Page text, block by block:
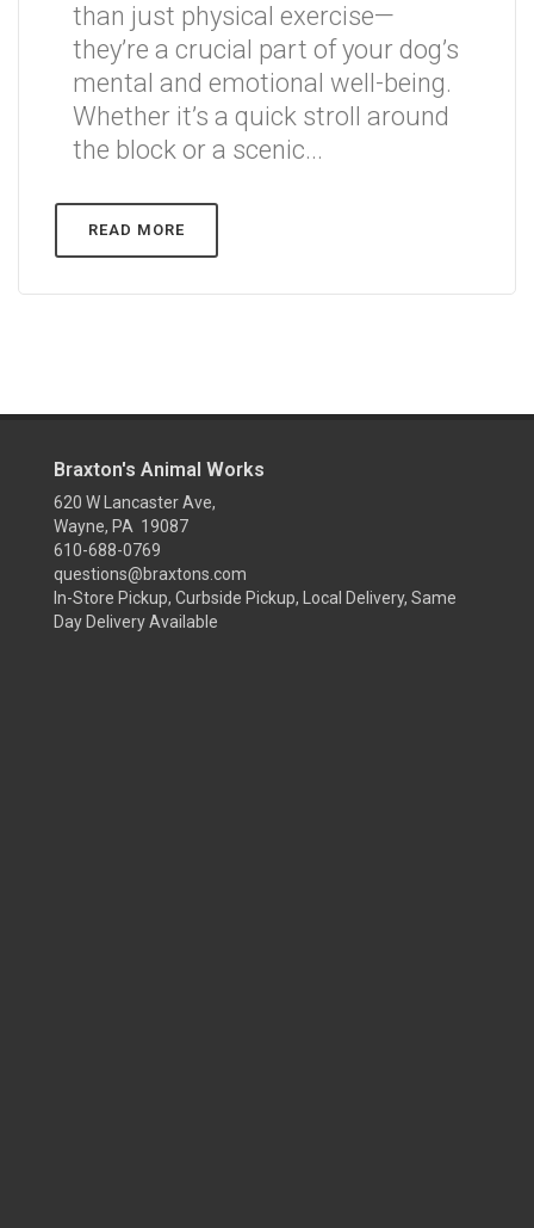
than just physical exercise—
they’re a crucial part of your dog’s
mental and emotional well-being.
Whether it’s a quick stroll around
the block or a scenic...
READ MORE
Braxton's Animal Works
620 W Lancaster Ave,
Wayne, PA 19087
610-688-0769
questions@braxtons.com
In-Store Pickup, Curbside Pickup, Local Delivery, Same
Day Delivery Available